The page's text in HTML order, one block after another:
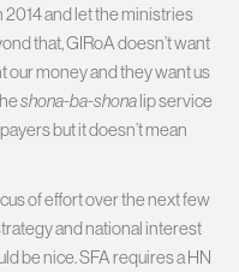
and let the ministries
that, GIRoA doesn’t want
our money and they want us
shona-ba-shonalip service
but it doesn’t mean
of effort over the next few
and national interest
be nice. SFA requires a HN